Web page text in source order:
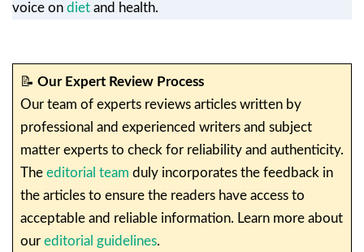
voice on diet and health.
📝 Our Expert Review Process
Our team of experts reviews articles written by
professional and experienced writers and subject
matter experts to check for reliability and authenticity.
The editorial team duly incorporates the feedback in
the articles to ensure the readers have access to
acceptable and reliable information. Learn more about
our editorial guidelines.